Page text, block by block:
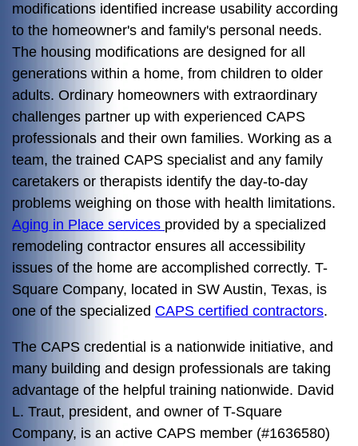
modifications identified increase usability according
to the homeowner's and family's personal needs.
The housing modifications are designed for all
generations within a home, from children to older
adults. Ordinary homeowners with extraordinary
challenges partner up with experienced CAPS
professionals and their own families. Working as a
team, the trained CAPS specialist and any family
caretakers or therapists identify the day-to-day
problems weighing on those with health limitations.
Aging in Place services provided by a specialized
remodeling contractor ensures all accessibility
issues of the home are accomplished correctly. T-
Square Company, located in SW Austin, Texas, is
one of the specialized CAPS certified contractors.
The CAPS credential is a nationwide initiative, and
many building and design professionals are taking
advantage of the helpful training nationwide. David
L. Traut, president, and owner of T-Square
Company, is an active CAPS member (#1636580)